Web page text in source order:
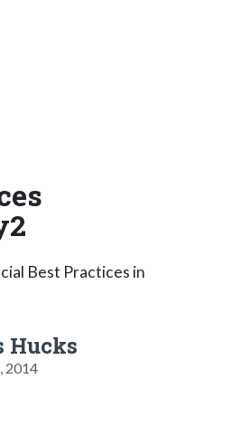
Best Practices in
Hucks
2014